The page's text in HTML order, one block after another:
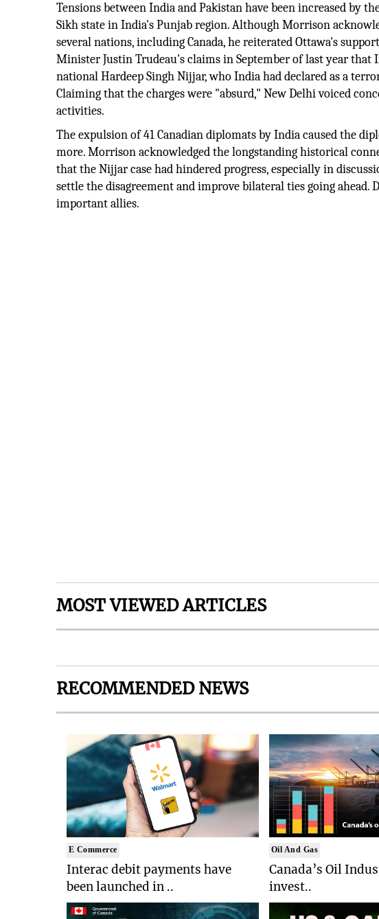
Tensions between India and Pakistan have been increased by
Sikh state in India's Punjab region. Although Morrison
several nations, including Canada, he reiterated Ottawa's
Minister Justin Trudeau's claims in September of last year that
national Hardeep Singh Nijjar, who India had declared as a
Claiming that the charges were "absurd," New Delhi voiced
activities.
The expulsion of 41 Canadian diplomats by India caused the
more. Morrison acknowledged the longstanding historical
that the Nijjar case had hindered progress, especially in
settle the disagreement and improve bilateral ties going
important allies.
MOST VIEWED ARTICLES
RECOMMENDED NEWS
E Commerce
Interac debit payments have
been launched in ..
Oil And Gas
Canada’s Oil
invest..